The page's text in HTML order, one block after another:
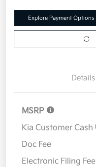
Explore Payment Options
Details
MSRP
Kia Customer Cash
Doc Fee
Electronic Filing Fee